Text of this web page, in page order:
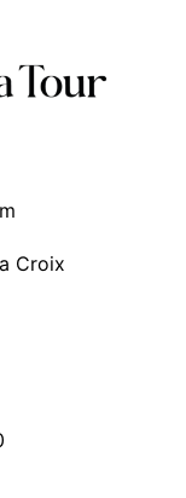
Croix